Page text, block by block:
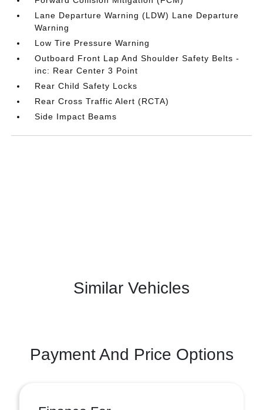
Lane Departure Warning (LDW) Lane Departure
Warning
Low Tire Pressure Warning
Outboard Front Lap And Shoulder Safety Belts -
inc: Rear Center 3 Point
Rear Child Safety Locks
Rear Cross Traffic Alert (RCTA)
Side Impact Beams
Similar Vehicles
Payment And Price Options